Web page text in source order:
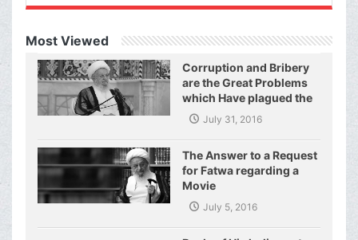
Most Viewed
Corruption and Bribery
are the Great Problems
which Have plagued the
World of Today and They
Have even Plagued the
United Nations
July 31, 2016
The Answer to a Request
for Fatwa regarding a
Movie
July 5, 2016